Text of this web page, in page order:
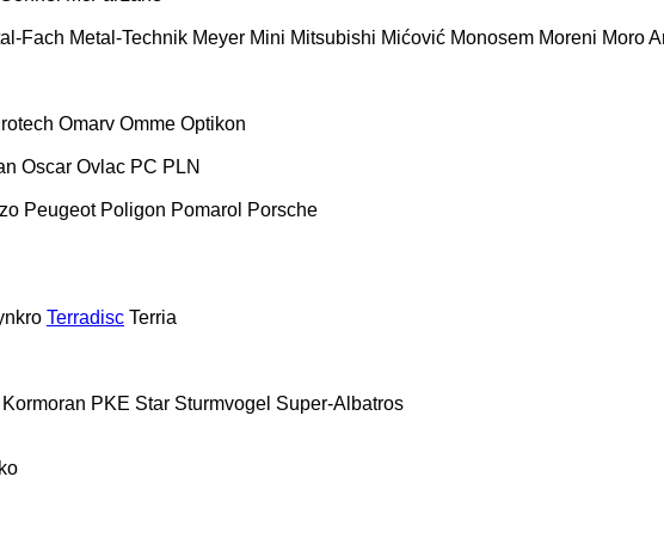
Fach Metal-Technik Meyer Mini Mitsubishi Mićović Monosem Moreni Moro
Omarv Omme Optikon
Oscar Ovlac PC PLN
Peugeot Poligon Pomarol Porsche
Terradisc Terria
Kormoran PKE Star Sturmvogel Super-Albatros